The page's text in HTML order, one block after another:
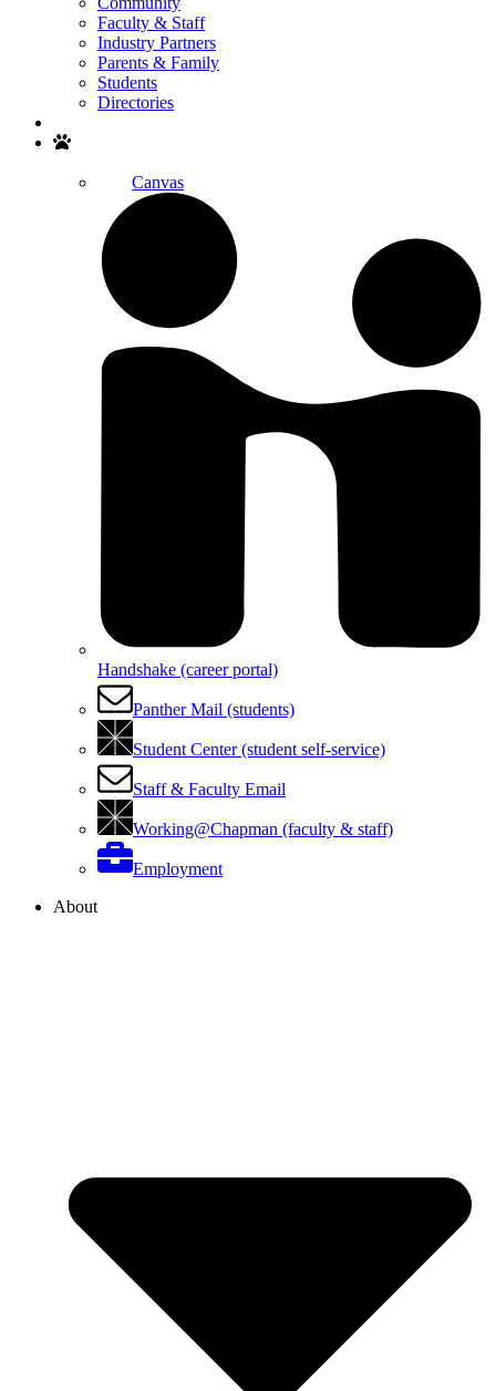
Faculty & Staff
Industry Partners
Parents & Family
Students
Directories
Canvas
Handshake (career portal)
Panther Mail (students)
Student Center (student self-service)
Staff & Faculty Email
Working@Chapman (faculty & staff)
Employment
About